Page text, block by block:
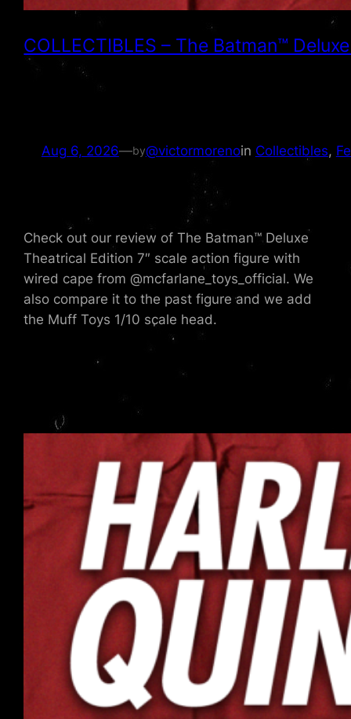
COLLECTIBLES – The Batman™
Aug 6, 2026—by@victormorenoin Collectibles,
Check out our review of The Batman™ Deluxe
Theatrical Edition 7″ scale action figure with
wired cape from ‪@mcfarlane_toys_official‬. We
also compare it to the past figure and we add
the Muff Toys 1/10 scale head.